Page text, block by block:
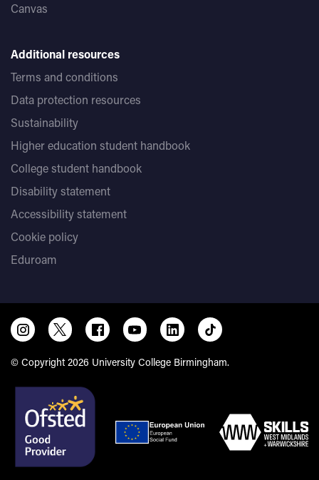
Canvas
Additional resources
Terms and conditions
Data protection resources
Sustainability
Higher education student handbook
College student handbook
Disability statement
Accessibility statement
Cookie policy
Eduroam
© Copyright 2026 University College Birmingham.